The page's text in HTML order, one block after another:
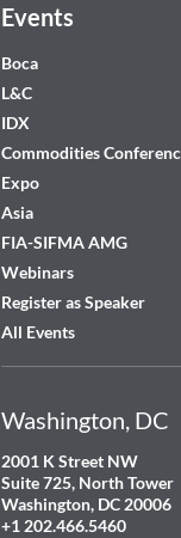
Events
Boca
L&C
IDX
Commodities
Expo
Asia
FIA-SIFMA AMG
Webinars
Register as Speaker
All Events
Washington, DC
2001 K Street NW
Suite 725, North Tower
Washington, DC 20006
+1 202.466.5460